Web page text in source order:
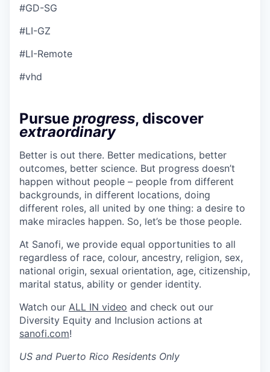
#GD-SG
#LI-GZ
#LI-Remote
#vhd
Pursue progress, discover
extraordinary
Better is out there. Better medications, better
outcomes, better science. But progress doesn’t
happen without people – people from different
backgrounds, in different locations, doing
different roles, all united by one thing: a desire to
make miracles happen. So, let’s be those people.
At Sanofi, we provide equal opportunities to all
regardless of race, colour, ancestry, religion, sex,
national origin, sexual orientation, age, citizenship,
marital status, ability or gender identity.
Watch our ALL IN video and check out our
Diversity Equity and Inclusion actions at
sanofi.com!
US and Puerto Rico Residents Only